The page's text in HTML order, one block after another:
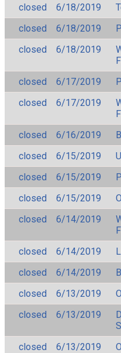
closed
6/18/2019
closed
6/18/2019
closed
6/18/2019
closed
6/17/2019
closed
6/17/2019
closed
6/16/2019
closed
6/15/2019
closed
6/15/2019
closed
6/15/2019
closed
6/14/2019
closed
6/14/2019
closed
6/14/2019
closed
6/13/2019
closed
6/13/2019
closed
6/13/2019